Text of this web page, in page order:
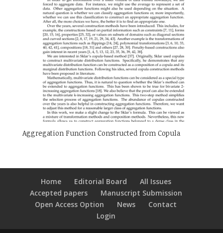
Aggregation Function Constructed from Copula
Home Editorial Board
All Issues
Accepted papers
Manuscript Submission
Open Access Option
News
Contact
Login